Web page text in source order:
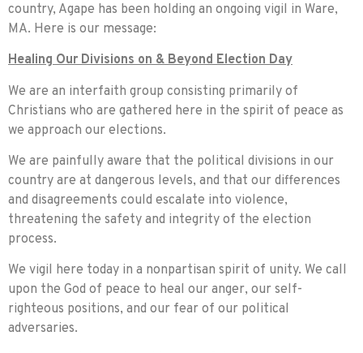
country, Agape has been holding an ongoing vigil in Ware,
MA. Here is our message:
Healing Our Divisions on & Beyond Election Day
We are an interfaith group consisting primarily of
Christians who are gathered here in the spirit of peace as
we approach our elections.
We are painfully aware that the political divisions in our
country are at dangerous levels, and that our differences
and disagreements could escalate into violence,
threatening the safety and integrity of the election
process.
We vigil here today in a nonpartisan spirit of unity. We call
upon the God of peace to heal our anger, our self-
righteous positions, and our fear of our political
adversaries.